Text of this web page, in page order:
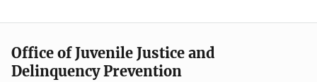
g
Office of Juvenile Justice and
Delinquency Prevention